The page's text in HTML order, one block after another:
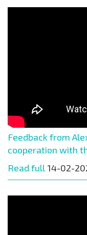
Feedback from
cooperation with
Read full 14-02-